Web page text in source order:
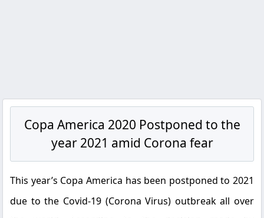
Copa America 2020 Postponed to the
year 2021 amid Corona fear
This year’s Copa America has been postponed to 2021
due to the Covid-19 (Corona Virus) outbreak all over